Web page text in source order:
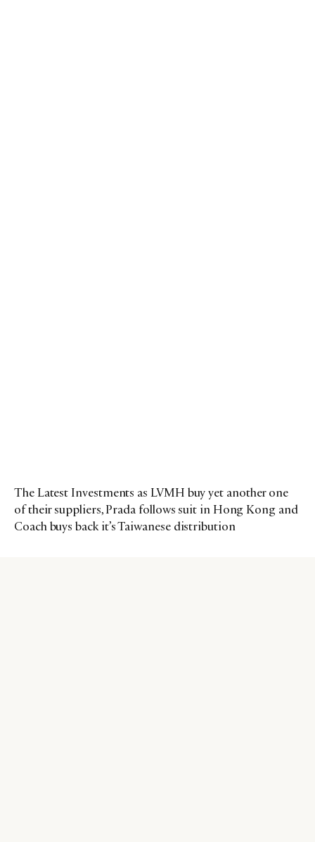
The Latest Investments as LVMH buy yet another one
of their suppliers, Prada follows suit in Hong Kong and
Coach buys back it’s Taiwanese distribution